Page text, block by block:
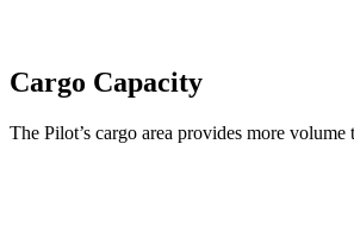
Cargo Capacity
The Pilot’s cargo area provides more volume